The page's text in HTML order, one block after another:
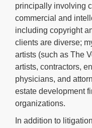
principally involving
commercial and
including copyright
clients are diverse;
artists (such as The
artists, contractors,
physicians, and
estate development
organizations.
In addition to